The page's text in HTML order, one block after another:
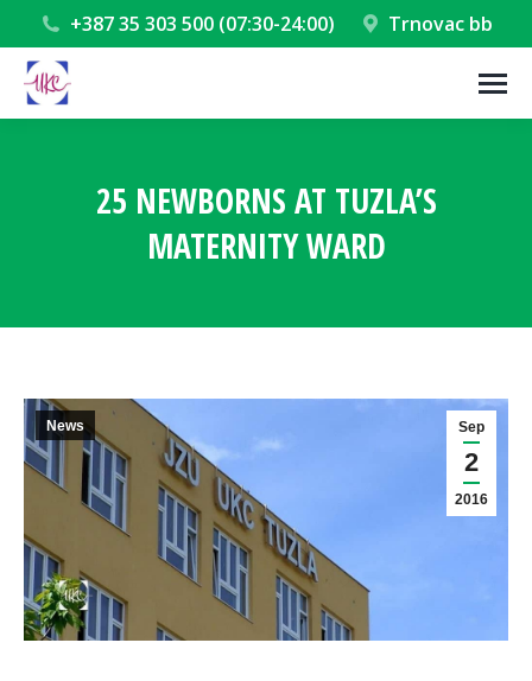
+387 35 303 500 (07:30-24:00) Trnovac bb
25 NEWBORNS AT TUZLA’S
MATERNITY WARD
Sep
2
2016
News